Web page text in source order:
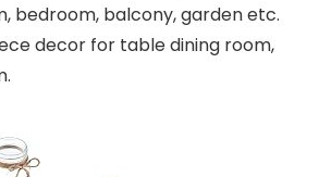
bedroom, balcony, garden etc.
decor for table dining room,